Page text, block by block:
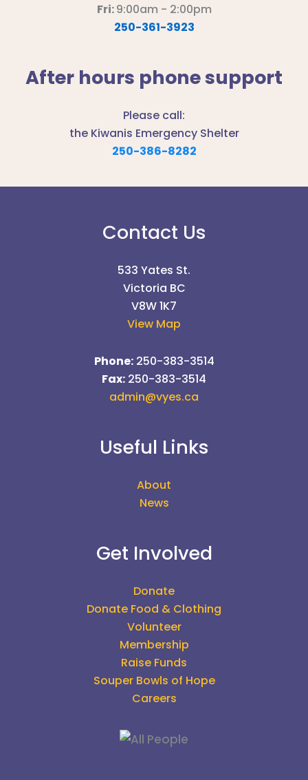
Fri:9:00am - 2:00pm
250-361-3923
After hours phone support
Please call:
the Kiwanis Emergency Shelter
250-386-8282
Contact Us
533 Yates St.
Victoria BC
V8W 1K7
View Map
Phone:250-383-3514
Fax: 250-383-3514
admin@vyes.ca
Useful Links
About
News
Get Involved
Donate
Donate Food & Clothing
Volunteer
Membership
Raise Funds
Souper Bowls of Hope
Careers